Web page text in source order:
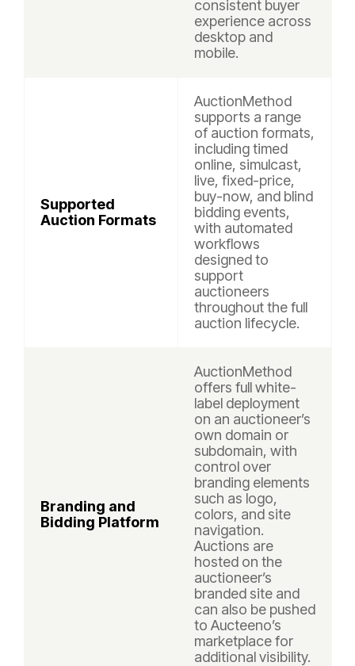
consistent buyer
experience across
desktop and
mobile.
Supported
Auction Formats
AuctionMethod
supports a range
of auction formats,
including timed
online, simulcast,
live, fixed-price,
buy-now, and blind
bidding events,
with automated
workflows
designed to
support
auctioneers
throughout the full
auction lifecycle.
Branding and
Bidding Platform
AuctionMethod
offers full white-
label deployment
on an auctioneer’s
own domain or
subdomain, with
control over
branding elements
such as logo,
colors, and site
navigation.
Auctions are
hosted on the
auctioneer’s
branded site and
can also be pushed
to Aucteeno’s
marketplace for
additional visibility.